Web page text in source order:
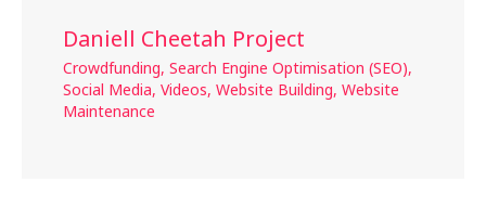
Daniell Cheetah Project
Crowdfunding, Search Engine Optimisation (SEO),
Social Media, Videos, Website Building, Website
Maintenance